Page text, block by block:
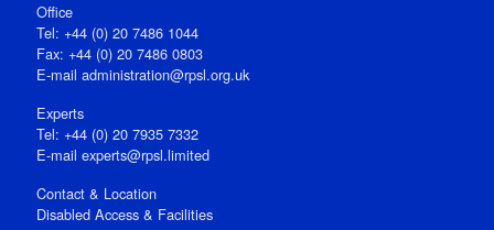
Office
Tel: +44 (0) 20 7486 1044
Fax: +44 (0) 20 7486 0803
E‑mail administration@rpsl.org.uk
Experts
Tel: +44 (0) 20 7935 7332
E-mail experts@rpsl.limited
Contact & Location
Disabled Access & Facilities